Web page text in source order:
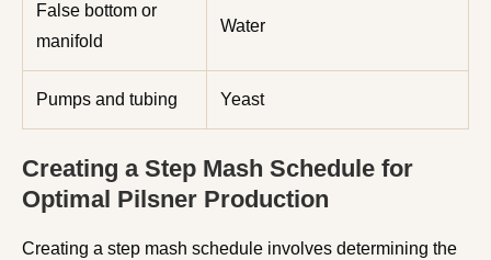
False bottom or
manifold
Water
Pumps and tubing Yeast
Creating a Step Mash Schedule for
Optimal Pilsner Production
Creating a step mash schedule involves determining the